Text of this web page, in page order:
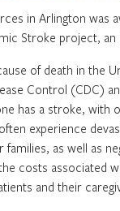
in Arlington was
Stroke project,
of death in the
Control (CDC)
has a stroke, with
experience
families, as well as
costs associated
and their